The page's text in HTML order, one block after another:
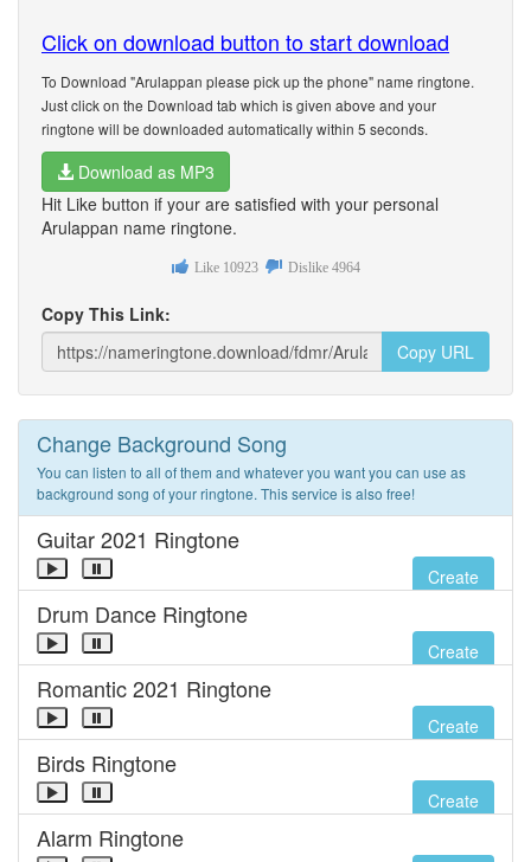
Click on download button to start download
To Download "Arulappan please pick up the phone" name ringtone.
Just click on the Download tab which is given above and your
ringtone will be downloaded automatically within 5 seconds.
Download as MP3
Hit Like button if your are satisfied with your personal
Arulappan name ringtone.
Like 10923 Dislike 4964
Copy This Link:
Copy URL
Change Background Song
You can listen to all of them and whatever you want you can use as
background song of your ringtone. This service is also free!
Guitar 2021 Ringtone
Create
Drum Dance Ringtone
Create
Romantic 2021 Ringtone
Create
Birds Ringtone
Create
Alarm Ringtone